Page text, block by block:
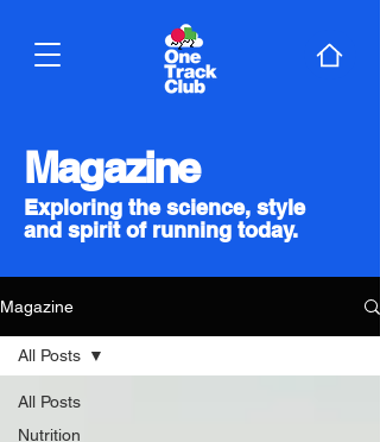
Magazine
Exploring the science, style
and spirit of running today.
Magazine
All Posts
Nutrition
All Posts